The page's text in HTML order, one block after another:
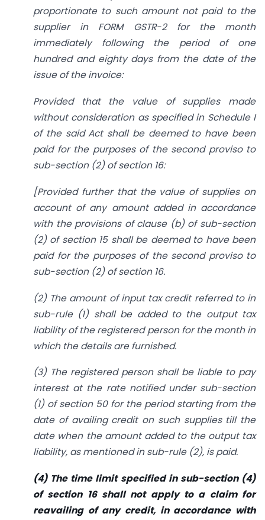
proportionate to such amount not paid to the
supplier in FORM GSTR-2 for the month
immediately following the period of one
hundred and eighty days from the date of the
issue of the invoice:
Provided that the value of supplies made
without consideration as specified in Schedule I
of the said Act shall be deemed to have been
paid for the purposes of the second proviso to
sub-section (2) of section 16:
[Provided further that the value of supplies on
account of any amount added in accordance
with the provisions of clause (b) of sub-section
(2) of section 15 shall be deemed to have been
paid for the purposes of the second proviso to
sub-section (2) of section 16.
(2) The amount of input tax credit referred to in
sub-rule (1) shall be added to the output tax
liability of the registered person for the month in
which the details are furnished.
(3) The registered person shall be liable to pay
interest at the rate notified under sub-section
(1) of section 50 for the period starting from the
date of availing credit on such supplies till the
date when the amount added to the output tax
liability, as mentioned in sub-rule (2), is paid.
(4) The time limit specified in sub-section (4)
of section 16 shall not apply to a claim for
reavailing of any credit, in accordance with